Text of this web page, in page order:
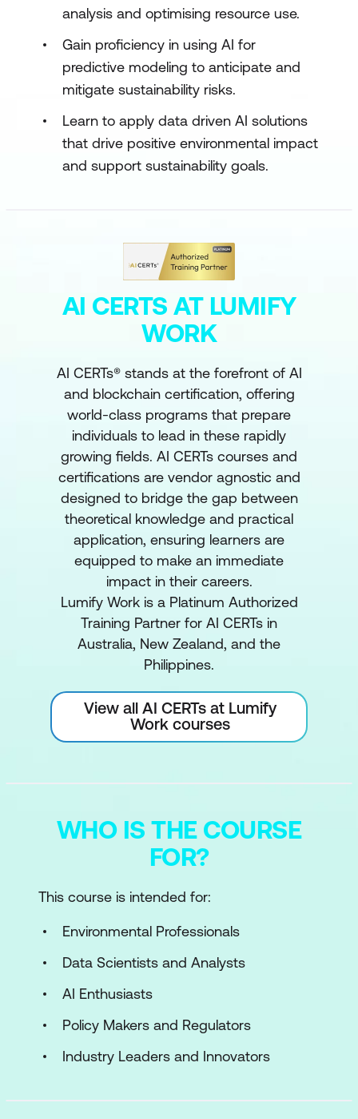
analysis and optimising resource use.
Gain proficiency in using AI for
predictive modeling to anticipate and
mitigate sustainability risks.
Learn to apply data driven AI solutions
that drive positive environmental impact
and support sustainability goals.
AI CERTS AT LUMIFY
WORK
AI CERTs® stands at the forefront of AI
and blockchain certification, offering
world-class programs that prepare
individuals to lead in these rapidly
growing fields. AI CERTs courses and
certifications are vendor agnostic and
designed to bridge the gap between
theoretical knowledge and practical
application, ensuring learners are
equipped to make an immediate
impact in their careers.
Lumify Work is a Platinum Authorized
Training Partner for AI CERTs in
Australia, New Zealand, and the
Philippines.
View all AI CERTs at Lumify
Work courses
WHO IS THE COURSE
FOR?
This course is intended for:
Environmental Professionals
Data Scientists and Analysts
AI Enthusiasts
Policy Makers and Regulators
Industry Leaders and Innovators